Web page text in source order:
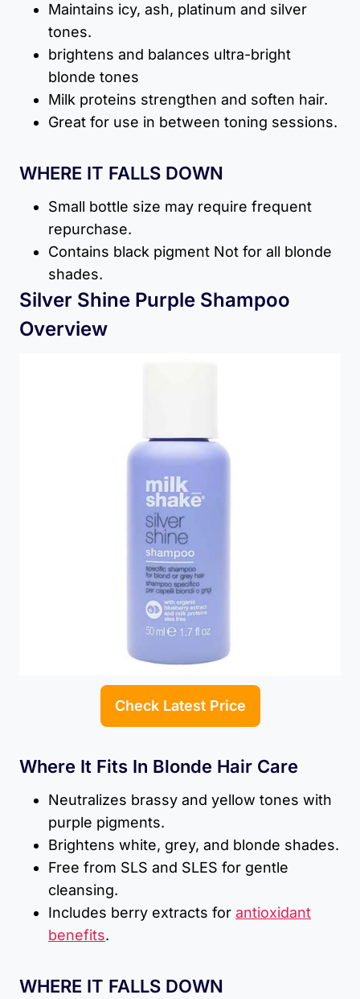
Maintains icy, ash, platinum and silver
tones.
brightens and balances ultra-bright
blonde tones
Milk proteins strengthen and soften hair.
Great for use in between toning sessions.
WHERE IT FALLS DOWN
Small bottle size may require frequent
repurchase.
Contains black pigment Not for all blonde
shades.
Silver Shine Purple Shampoo
Overview
Check Latest Price
Where It Fits In Blonde Hair Care
Neutralizes brassy and yellow tones with
purple pigments.
Brightens white, grey, and blonde shades.
Free from SLS and SLES for gentle
cleansing.
Includes berry extracts for antioxidant
benefits.
WHERE IT FALLS DOWN